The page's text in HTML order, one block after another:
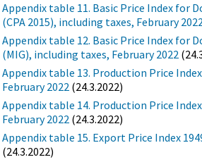
Appendix table 11. Basic Price Index for
(CPA 2015), including taxes, February
Appendix table 12. Basic Price Index for
(MIG), including taxes, February 2022
Appendix table 13. Production Price
February 2022 (24.3.2022)
Appendix table 14. Production Price
February 2022 (24.3.2022)
Appendix table 15. Export Price Index
(24.3.2022)